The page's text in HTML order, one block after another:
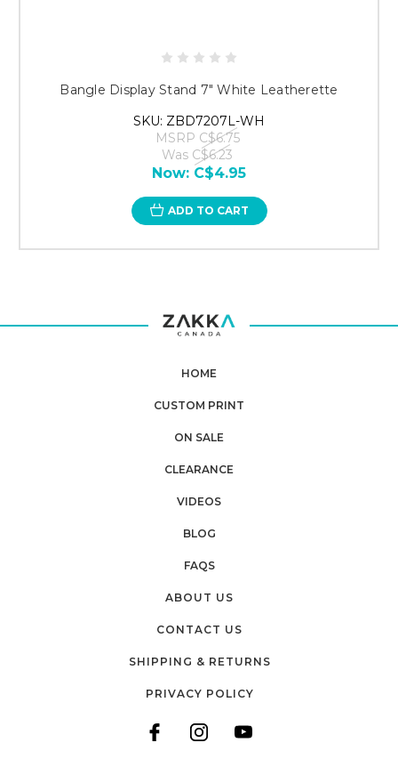
Bangle Display Stand 7" White Leatherette
SKU: ZBD7207L-WH
MSRP C$6.75
Was C$6.23
Now: C$4.95
ADD TO CART
HOME
CUSTOM PRINT
ON SALE
CLEARANCE
VIDEOS
BLOG
FAQS
ABOUT US
CONTACT US
SHIPPING & RETURNS
PRIVACY POLICY